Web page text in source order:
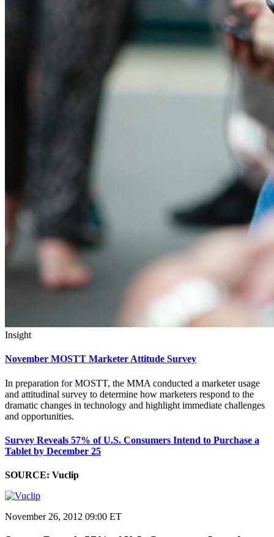
Insight
November MOSTT Marketer Attitude Survey
In preparation for MOSTT, the MMA conducted a marketer usage
and attitudinal survey to determine how marketers respond to the
dramatic changes in technology and highlight immediate challenges
and opportunities.
Survey Reveals 57% of U.S. Consumers Intend to Purchase a
Tablet by December 25
SOURCE: Vuclip
November 26, 2012 09:00 ET